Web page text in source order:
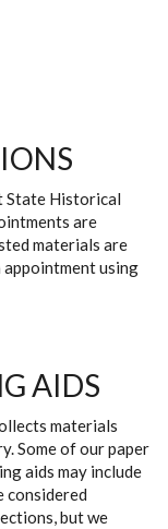
State Historical
are
materials are
using
AIDS
materials
Some of our paper
aids may include
considered
but we